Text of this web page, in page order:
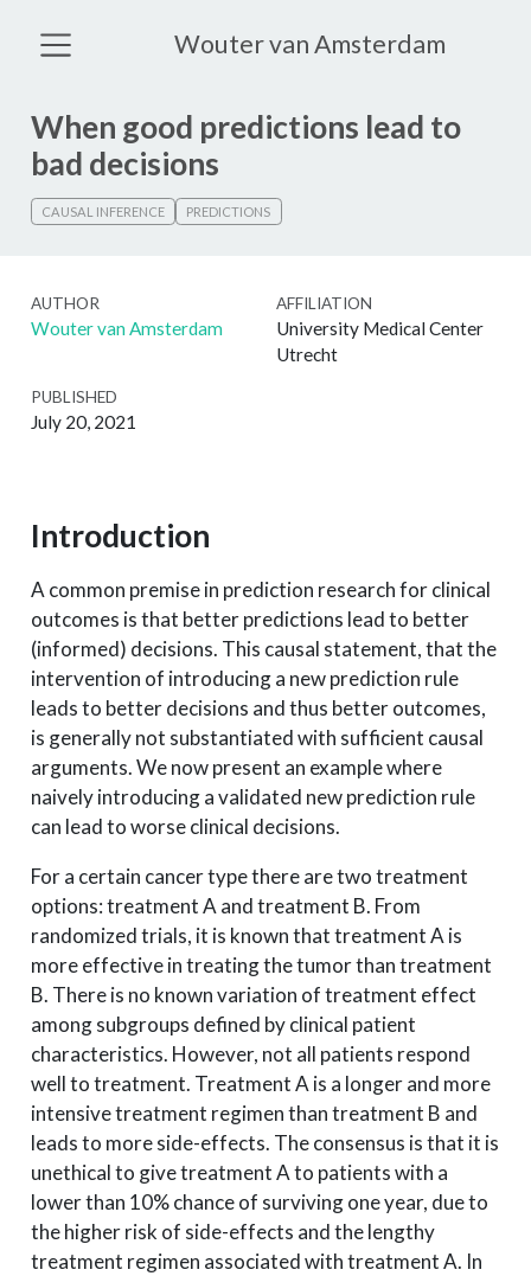
Wouter van Amsterdam
When good predictions lead to
bad decisions
CAUSAL INFERENCE PREDICTIONS
AUTHOR AFFILIATION
Wouter van Amsterdam
University Medical Center
Utrecht
PUBLISHED
July 20, 2021
Introduction
A common premise in prediction research for clinical
outcomes is that better predictions lead to better
(informed) decisions. This causal statement, that the
intervention of introducing a new prediction rule
leads to better decisions and thus better outcomes,
is generally not substantiated with sufficient causal
arguments. We now present an example where
naively introducing a validated new prediction rule
can lead to worse clinical decisions.
For a certain cancer type there are two treatment
options: treatment A and treatment B. From
randomized trials, it is known that treatment A is
more effective in treating the tumor than treatment
B. There is no known variation of treatment effect
among subgroups defined by clinical patient
characteristics. However, not all patients respond
well to treatment. Treatment A is a longer and more
intensive treatment regimen than treatment B and
leads to more side-effects. The consensus is that it is
unethical to give treatment A to patients with a
lower than 10% chance of surviving one year, due to
the higher risk of side-effects and the lengthy
treatment regimen associated with treatment A. In